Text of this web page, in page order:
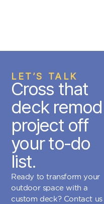
LET’S TALK
Cross that
deck remod
project off
your to-do
list.
Ready to transform your
outdoor space with a
custom deck? Contact us